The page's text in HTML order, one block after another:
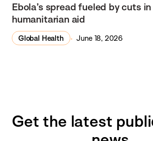
Ebola’s spread fueled by cuts in
humanitarian aid
Global Health June 18, 2026
Get the latest